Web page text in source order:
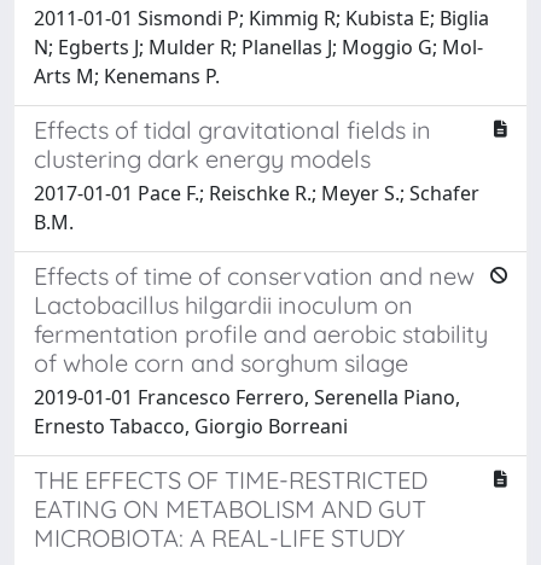
2011-01-01 Sismondi P; Kimmig R; Kubista E; Biglia
N; Egberts J; Mulder R; Planellas J; Moggio G; Mol-
Arts M; Kenemans P.
Effects of tidal gravitational fields in
clustering dark energy models
2017-01-01 Pace F.; Reischke R.; Meyer S.; Schafer
B.M.
Effects of time of conservation and new
Lactobacillus hilgardii inoculum on
fermentation profile and aerobic stability
of whole corn and sorghum silage
2019-01-01 Francesco Ferrero, Serenella Piano,
Ernesto Tabacco, Giorgio Borreani
THE EFFECTS OF TIME-RESTRICTED
EATING ON METABOLISM AND GUT
MICROBIOTA: A REAL-LIFE STUDY